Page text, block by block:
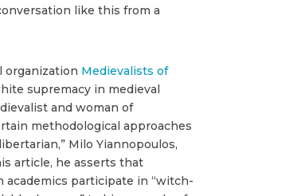
like this from a
organization Medievalists of
supremacy in medieval
and woman of
methodological approaches
Milo Yiannopoulos,
article, he asserts that
academics participate in “witch-